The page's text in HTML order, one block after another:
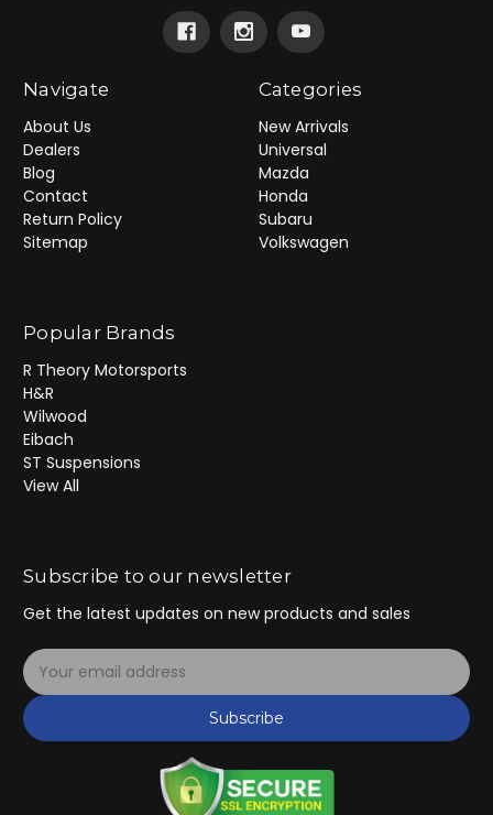
Navigate
About Us
Dealers
Blog
Contact
Return Policy
Sitemap
Categories
New Arrivals
Universal
Mazda
Honda
Subaru
Volkswagen
Popular Brands
R Theory Motorsports
H&R
Wilwood
Eibach
ST Suspensions
View All
Subscribe to our newsletter
Get the latest updates on new products and sales
E
m
a
i
Subscribe